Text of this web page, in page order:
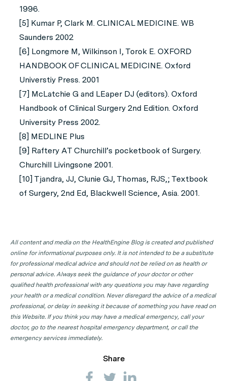
1996.
[5] Kumar P, Clark M. CLINICAL MEDICINE. WB
Saunders 2002
[6] Longmore M, Wilkinson I, Torok E. OXFORD
HANDBOOK OF CLINICAL MEDICINE. Oxford
Universtiy Press. 2001
[7] McLatchie G and LEaper DJ (editors). Oxford
Handbook of Clinical Surgery 2nd Edition. Oxford
University Press 2002.
[8] MEDLINE Plus
[9] Raftery AT Churchill’s pocketbook of Surgery.
Churchill Livingsone 2001.
[10] Tjandra, JJ, Clunie GJ, Thomas, RJS,; Textbook
of Surgery, 2nd Ed, Blackwell Science, Asia. 2001.
All content and media on the HealthEngine Blog is created and published
online for informational purposes only. It is not intended to be a substitute
for professional medical advice and should not be relied on as health or
personal advice. Always seek the guidance of your doctor or other
qualified health professional with any questions you may have regarding
your health or a medical condition. Never disregard the advice of a medical
professional, or delay in seeking it because of something you have read on
this Website. If you think you may have a medical emergency, call your
doctor, go to the nearest hospital emergency department, or call the
emergency services immediately.
Share